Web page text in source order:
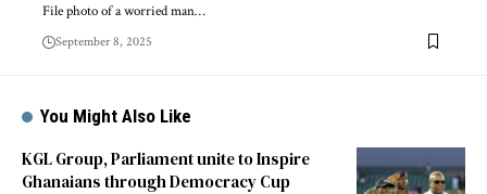
File photo of a worried man…
September 8, 2025
You Might Also Like
KGL Group, Parliament unite to Inspire
Ghanaians through Democracy Cup